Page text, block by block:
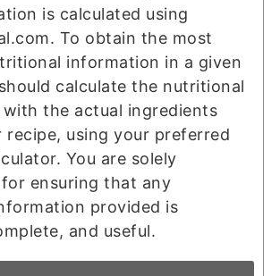
is calculated using
To obtain the most
information in a given
calculate the nutritional
the actual ingredients
recipe, using your preferred
You are solely
ensuring that any
provided is
and useful.